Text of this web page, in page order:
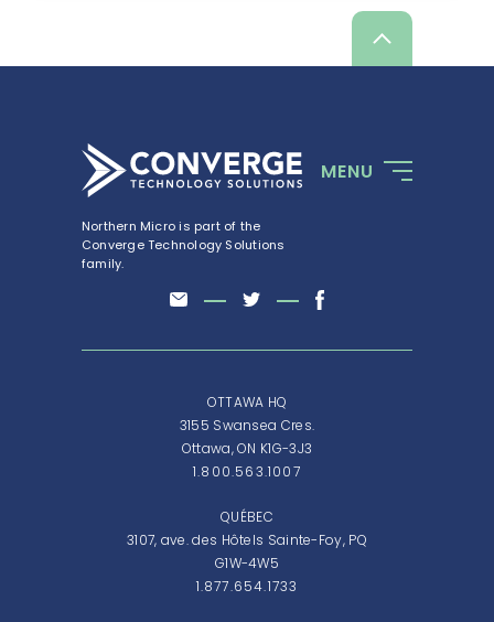
Scroll
up
Northern Micro is part of the
Converge Technology Solutions
family.
MENU
OTTAWA HQ
3155 Swansea Cres.
Ottawa, ON K1G-3J3
1.800.563.1007
QUÉBEC
3107, ave. des Hôtels Sainte-Foy, PQ
G1W-4W5
1.877.654.1733